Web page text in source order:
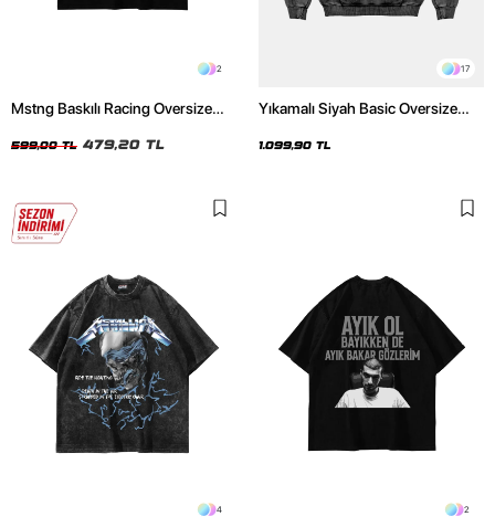
2
Mstng Baskılı Racing Oversize
599,00 TL 479,20 TL
17
Yıkamalı Siyah Basic Oversize
1.099,90 TL
4 2